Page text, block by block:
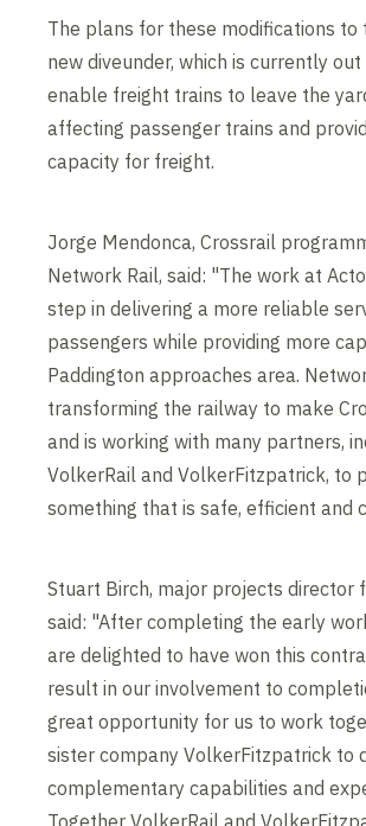
The plans for these modifications to
new diveunder, which is currently
enable freight trains to leave the
affecting passenger trains and
capacity for freight.
Jorge Mendonca, Crossrail
Network Rail, said: "The work at
step in delivering a more reliable
passengers while providing more
Paddington approaches area.
transforming the railway to make
and is working with many partners,
VolkerRail and VolkerFitzpatrick, to
something that is safe, efficient and
Stuart Birch, major projects director
said: "After completing the early
are delighted to have won this
result in our involvement to
great opportunity for us to work
sister company VolkerFitzpatrick to
complementary capabilities and